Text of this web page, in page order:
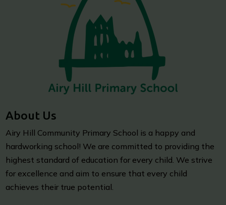
About Us
Airy Hill Community Primary School is a happy and
hardworking school! We are committed to providing the
highest standard of education for every child. We strive
for excellence and aim to ensure that every child
achieves their true potential.